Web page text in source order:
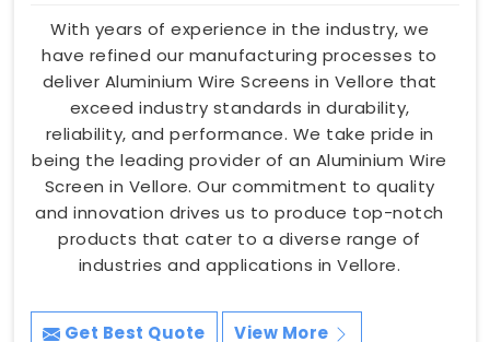
With years of experience in the industry, we
have refined our manufacturing processes to
deliver Aluminium Wire Screens in Vellore that
exceed industry standards in durability,
reliability, and performance. We take pride in
being the leading provider of an Aluminium Wire
Screen in Vellore. Our commitment to quality
and innovation drives us to produce top-notch
products that cater to a diverse range of
industries and applications in Vellore.
Get Best Quote View More